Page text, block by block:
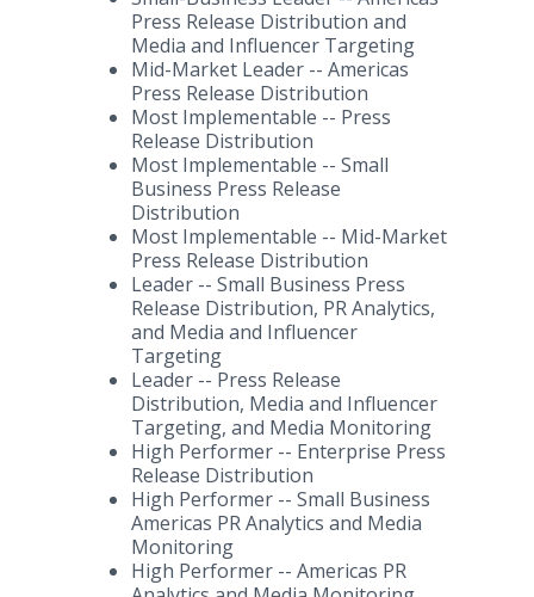
Press Release Distribution and
Media and Influencer Targeting
Mid-Market Leader -- Americas
Press Release Distribution
Most Implementable -- Press
Release Distribution
Most Implementable -- Small
Business Press Release
Distribution
Most Implementable -- Mid-Market
Press Release Distribution
Leader -- Small Business Press
Release Distribution, PR Analytics,
and Media and Influencer
Targeting
Leader -- Press Release
Distribution, Media and Influencer
Targeting, and Media Monitoring
High Performer -- Enterprise Press
Release Distribution
High Performer -- Small Business
Americas PR Analytics and Media
Monitoring
High Performer -- Americas PR